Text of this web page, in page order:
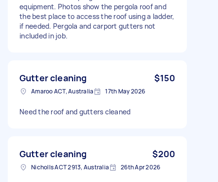
equipment. Photos show the pergola roof and
the best place to access the roof using a ladder,
if needed. Pergola and carport gutters not
included in job.
Gutter cleaning $150
Amaroo ACT, Australia 17th May 2026
Need the roof and gutters cleaned
Gutter cleaning $200
Nicholls ACT 2913, Australia 26th Apr 2026